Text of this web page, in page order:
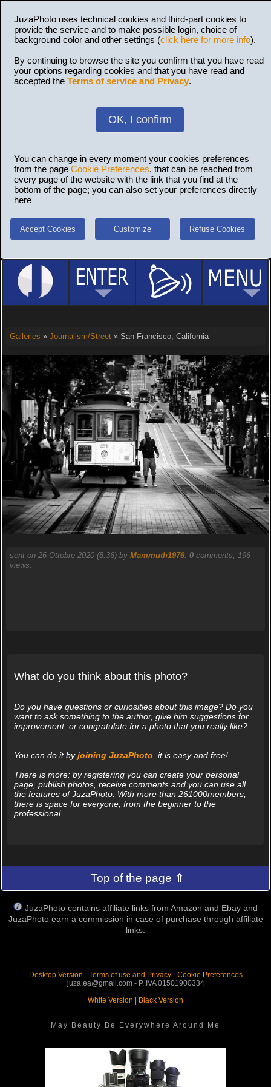
JuzaPhoto uses technical cookies and third-part cookies to
provide the service and to make possible login, choice of
background color and other settings (click here for more info).
By continuing to browse the site you confirm that you have read
your options regarding cookies and that you have read and
accepted the Terms of service and Privacy.
OK, I confirm
You can change in every moment your cookies preferences
from the page Cookie Preferences, that can be reached from
every page of the website with the link that you find at the
bottom of the page; you can also set your preferences directly
here
Accept Cookies Customize Refuse Cookies
Galleries » Journalism/Street» San Francisco, California
sent on 26 Ottobre 2020 (8:36) by Mammuth1976. 0comments, 196
views.
What do you think about this photo?
Do you have questions or curiosities about this image? Do you
want to ask something to the author, give him suggestions for
improvement, or congratulate for a photo that you really like?
You can do it byjoining JuzaPhoto , it is easy and free!
There is more: by registering you can create your personal
page, publish photos, receive comments and you can use all
the features of JuzaPhoto. With more than 261000members,
there is space for everyone, from the beginner to the
professional.
Top of the page ⇑
JuzaPhoto contains affiliate links from Amazon and Ebay and
JuzaPhoto earn a commission in case of purchase through affiliate
links.
Desktop Version - Terms of use and Privacy- Cookie Preferences
juza.ea@gmail.com - P. IVA 01501900334
White Version
Black Version
May Beauty Be Everywhere Around Me